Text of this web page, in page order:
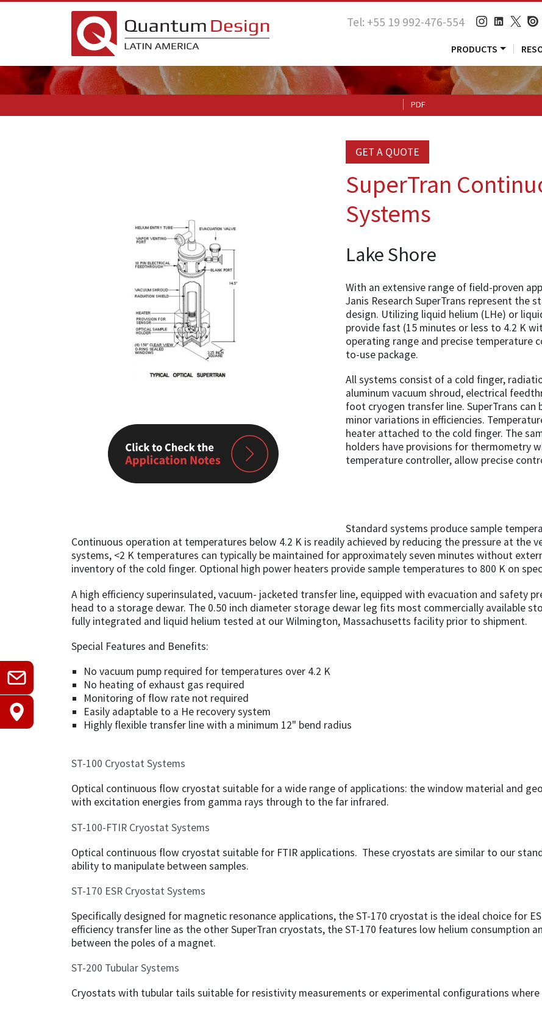
Tel: +55 19 992-476-554
PRODUCTS
PDF
GET A QUOTE
SuperTran
Systems
Lake Shore
With an extensive range of field-proven
Janis Research SuperTrans represent
design. Utilizing liquid helium (LHe) or
provide fast (15 minutes or less to 4.2 K
operating range and precise temperature
to-use package.
All systems consist of a cold finger,
aluminum vacuum shroud, electrical
foot cryogen transfer line. SuperTrans
minor variations in efficiencies.
heater attached to the cold finger. The
holders have provisions for thermometry
temperature controller, allow precise
Standard systems produce sample
Continuous operation at temperatures below 4.2 K is readily achieved by reducing the pressure at the
systems, <2 K temperatures can typically be maintained for approximately seven minutes without
inventory of the cold finger. Optional high power heaters provide sample temperatures to 800 K on
A high efficiency superinsulated, vacuum- jacketed transfer line, equipped with evacuation and safety
head to a storage dewar. The 0.50 inch diameter storage dewar leg fits most commercially available
fully integrated and liquid helium tested at our Wilmington, Massachusetts facility prior to shipment.
Special Features and Benefits:
No vacuum pump required for temperatures over 4.2 K
No heating of exhaust gas required
Monitoring of flow rate not required
Easily adaptable to a He recovery system
Highly flexible transfer line with a minimum 12" bend radius
ST-100 Cryostat Systems
Optical continuous flow cryostat suitable for a wide range of applications: the window material and
with excitation energies from gamma rays through to the far infrared.
ST-100-FTIR Cryostat Systems
Optical continuous flow cryostat suitable for FTIR applications. These cryostats are similar to our
ability to manipulate between samples.
ST-170 ESR Cryostat Systems
Specifically designed for magnetic resonance applications, the ST-170 cryostat is the ideal choice for
efficiency transfer line as the other SuperTran cryostats, the ST-170 features low helium
between the poles of a magnet.
ST-200 Tubular Systems
Cryostats with tubular tails suitable for resistivity measurements or experimental configurations where